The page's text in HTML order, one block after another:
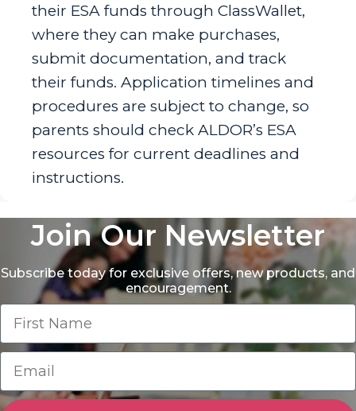
their ESA funds through ClassWallet,
where they can make purchases,
submit documentation, and track
their funds. Application timelines and
procedures are subject to change, so
parents should check ALDOR’s ESA
resources for current deadlines and
instructions.
Join Our Newsletter
Subscribe today for exclusive offers, new products, and
encouragement.